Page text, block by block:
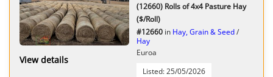
View details
(12660) Rolls of 4x4 Pasture Hay
($/Roll)
#12660 in Hay, Grain & Seed/
Hay
Euroa
Listed: 25/05/2026